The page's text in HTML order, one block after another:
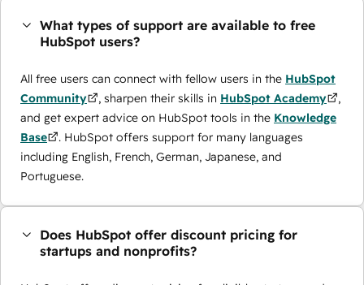
What types of support are available to free
HubSpot users?
All free users can connect with fellow users in the HubSpot
Community
, sharpen their skills in HubSpot Academy
,
and get expert advice on HubSpot tools in the Knowledge
Base
. HubSpot offers support for many languages
including English, French, German, Japanese, and
Portuguese.
Does HubSpot offer discount pricing for
startups and nonprofits?